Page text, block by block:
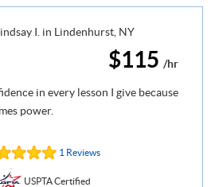
$115 /hr
in every lesson I give because
power.
1 Reviews
USPTA Certified